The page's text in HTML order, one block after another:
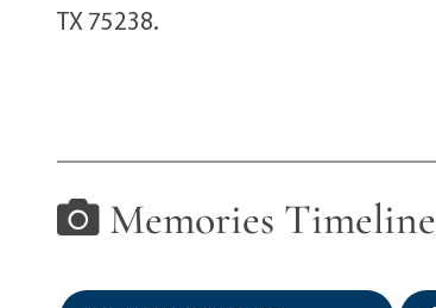
TX 75238.
Memories Timeline